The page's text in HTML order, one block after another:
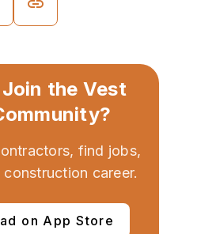
the Vest
find jobs,
career.
on App Store